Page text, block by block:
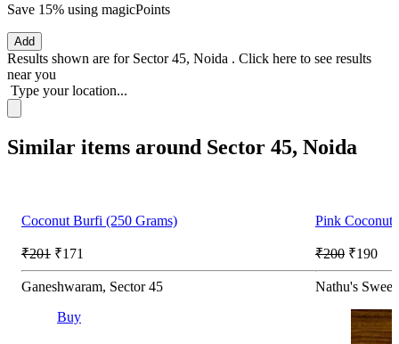
Save 15% using magicPoints
Add
Results shown are for Sector 45, Noida . Click here to see results
near you
Type your location...
Similar items around Sector 45, Noida
Coconut Burfi (250 Grams)
₹201 ₹171
Ganeshwaram, Sector 45
Buy
Pink Coconut
₹200 ₹190
Nathu's